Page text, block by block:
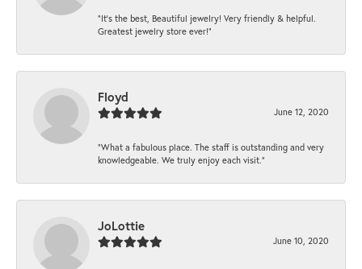
“It’s the best, Beautiful jewelry! Very friendly & helpful.
Greatest jewelry store ever!”
Floyd
June 12, 2020
“What a fabulous place. The staff is outstanding and very
knowledgeable. We truly enjoy each visit.”
JoLottie
June 10, 2020